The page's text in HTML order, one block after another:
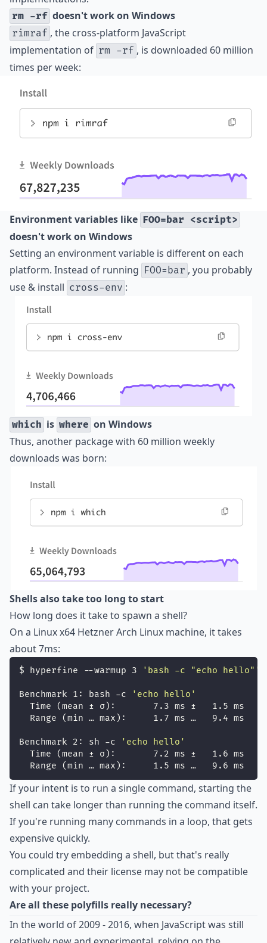
rm -rf doesn't work on Windows
rimraf , the cross-platform JavaScript
implementation of rm -rf , is downloaded 60 million
times per week:
Environment variables like FOO=bar <script>
doesn't work on Windows
Setting an environment variable is different on each
platform. Instead of running FOO=bar , you probably
use & install cross-env :
which is where on Windows
Thus, another package with 60 million weekly
downloads was born:
Shells also take too long to start
How long does it take to spawn a shell?
On a Linux x64 Hetzner Arch Linux machine, it takes
about 7ms:
$ hyperfine --warmup 3 ' bash -c "echo hello" '
Benchmark 1: bash -c ' echo hello '
Time (mean ± σ):       7.3 ms ±   1.5 ms
Range (min … max):     1.7 ms …   9.4 ms
Benchmark 2: sh -c ' echo hello '
Time (mean ± σ):       7.2 ms ±   1.6 ms
Range (min … max):     1.5 ms …   9.6 ms
If your intent is to run a single command, starting the
shell can take longer than running the command itself.
If you're running many commands in a loop, that gets
expensive quickly.
You could try embedding a shell, but that's really
complicated and their license may not be compatible
with your project.
Are all these polyfills really necessary?
In the world of 2009 - 2016, when JavaScript was still